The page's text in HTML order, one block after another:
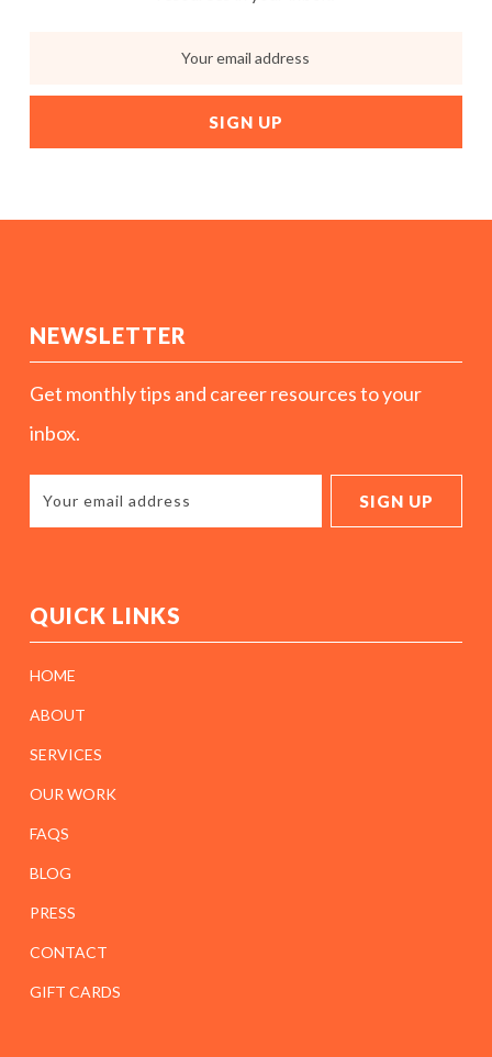
NEWSLETTER
Get monthly tips and career resources to your
inbox.
QUICK LINKS
HOME
ABOUT
SERVICES
OUR WORK
FAQS
BLOG
PRESS
CONTACT
GIFT CARDS